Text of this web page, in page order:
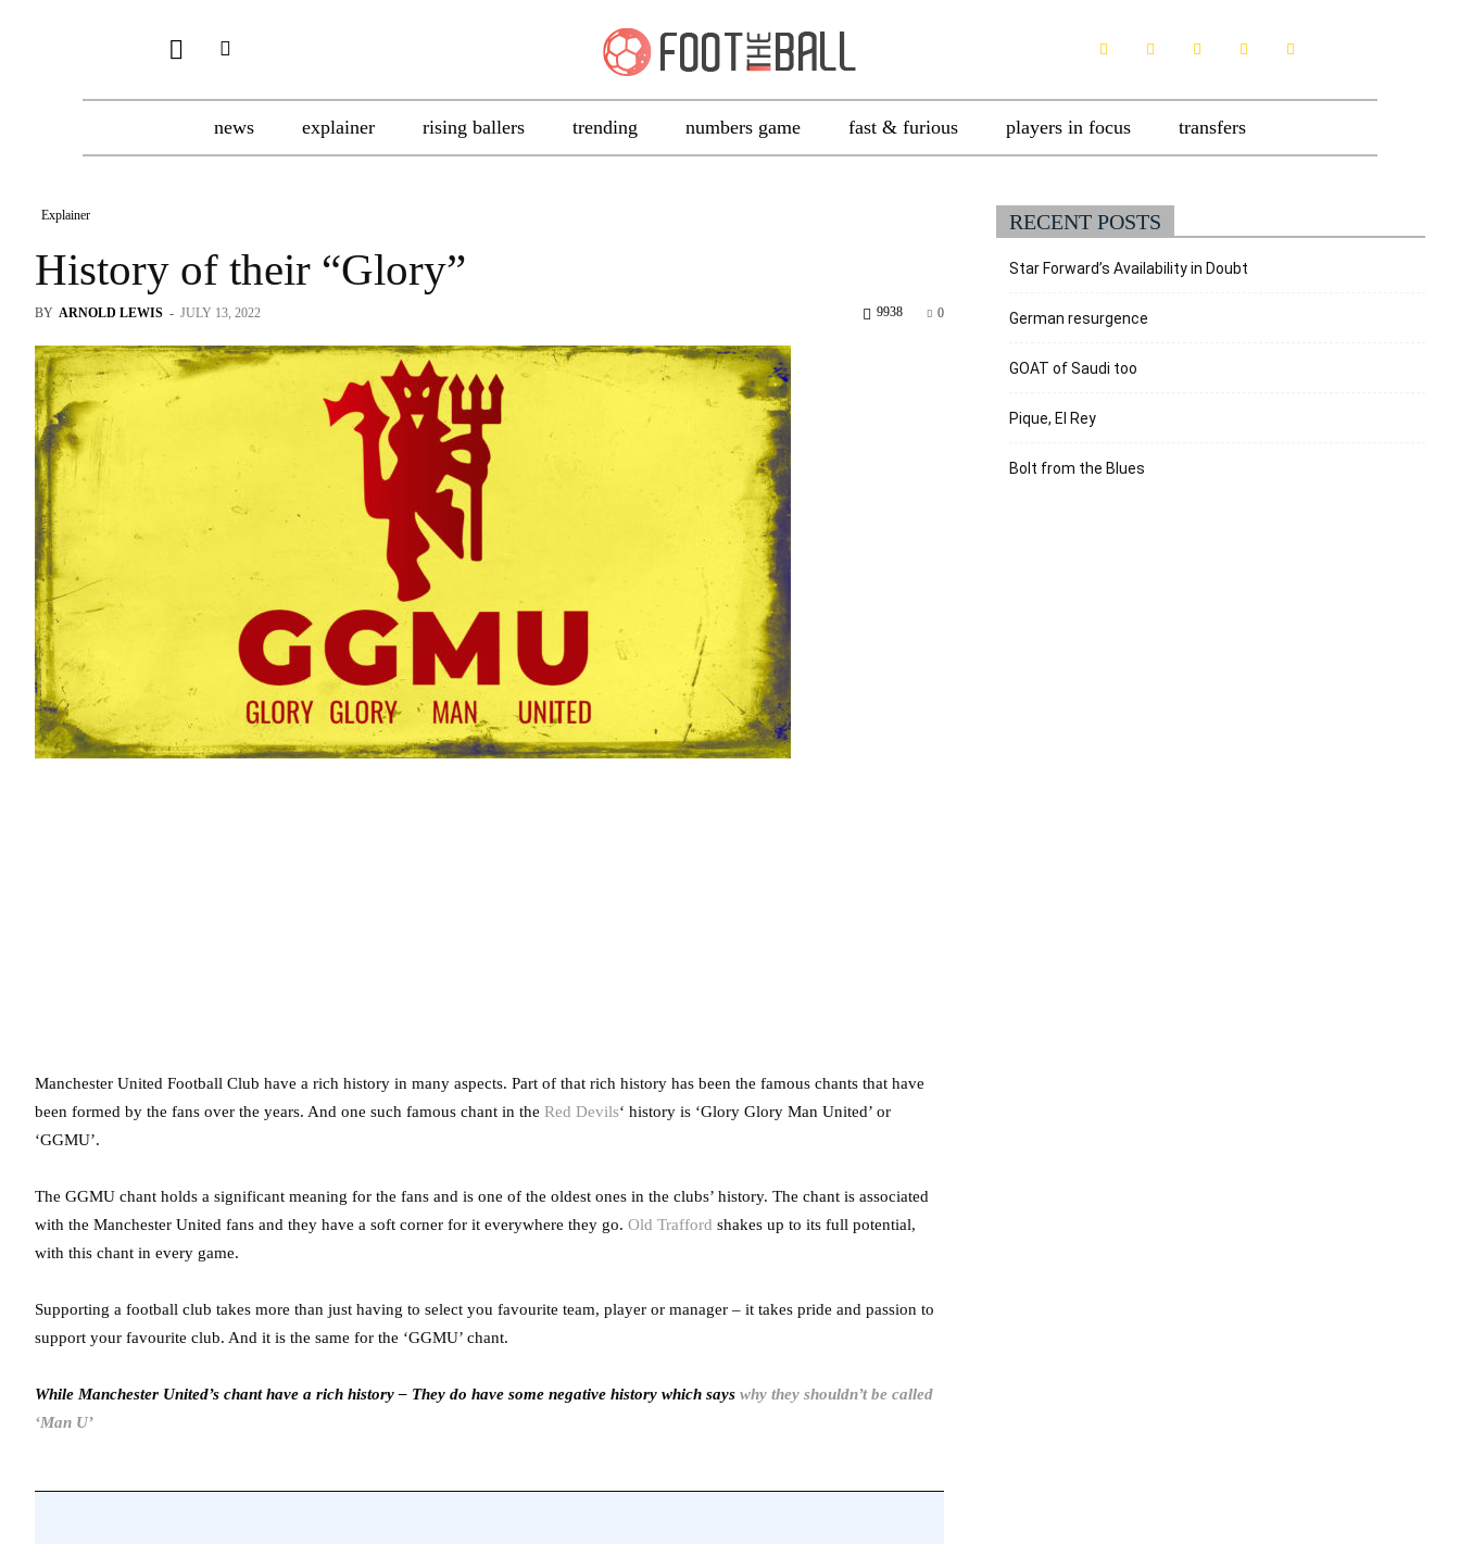
news explainer rising ballers trending numbers game fast & furious players in focus transfers
Explainer
History of their “Glory”
BY ARNOLD LEWIS - JULY 13, 2022 0
9938
Manchester United Football Club have a rich history in many aspects. Part of that rich history has been the famous chants that have
been formed by the fans over the years. And one such famous chant in the Red Devils‘ history is ‘Glory Glory Man United’ or
‘GGMU’.
The GGMU chant holds a significant meaning for the fans and is one of the oldest ones in the clubs’ history. The chant is associated
with the Manchester United fans and they have a soft corner for it everywhere they go. Old Trafford shakes up to its full potential,
with this chant in every game.
Supporting a football club takes more than just having to select you favourite team, player or manager – it takes pride and passion to
support your favourite club. And it is the same for the ‘GGMU’ chant.
While Manchester United’s chant have a rich history – They do have some negative history which says why they shouldn’t be called
‘Man U’
RECENT POSTS
Star Forward’s Availability in Doubt
German resurgence
GOAT of Saudi too
Pique, El Rey
Bolt from the Blues